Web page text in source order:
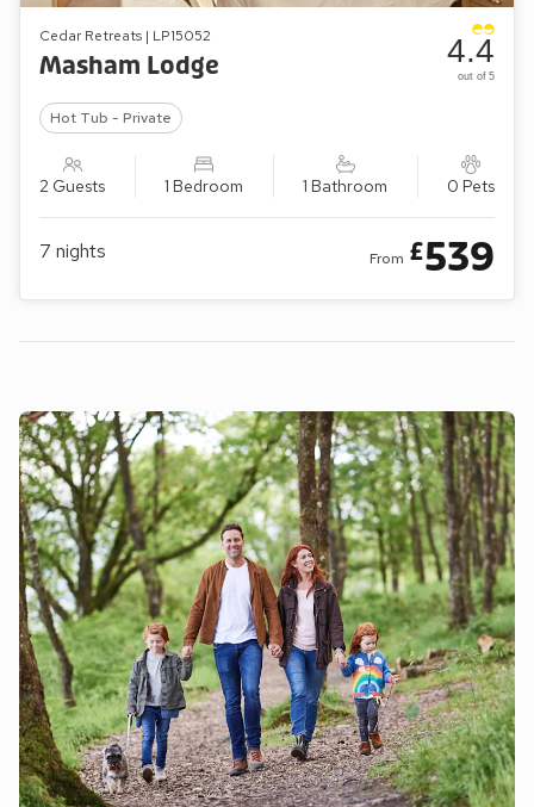
Cedar Retreats | LP15052
Masham Lodge
Hot Tub - Private
2 Guests 1 Bedroom 1 Bathroom 0 Pets
4.4
out of 5
7 nights From £539